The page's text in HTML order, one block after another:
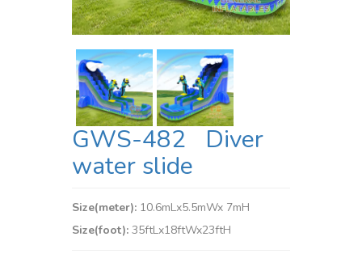
GWS-482 Diver
water slide
Size(meter): 10.6mLx5.5mWx 7mH
Size(foot): 35ftLx18ftWx23ftH